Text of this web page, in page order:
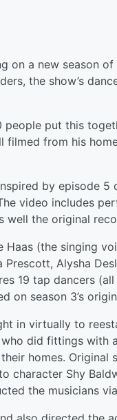
on a new season
the show’s
put this
filmed from his
by episode
video includes
well the original
(the singing
Alysha
19 tap dancers
on season 3’s
in virtually to
did fittings with
homes.
character Shy
the musicians